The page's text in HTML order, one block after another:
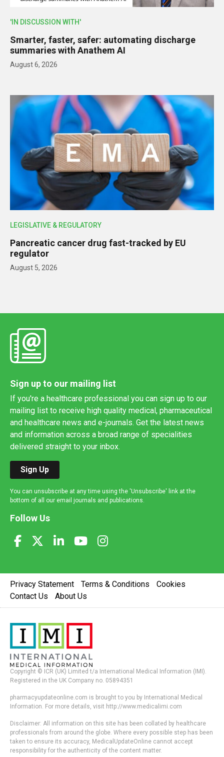
'IN DISCUSSION WITH'
Smarter, faster, safer: automating discharge
summaries with Anathem AI
August 6, 2026
LEGISLATIVE & REGULATORY
Pancreatic cancer drug fast-tracked by EU
regulator
August 5, 2026
Sign up to our mailing list
If you're a healthcare professional you can sign up to our
mailing list to receive high quality medical, pharmaceutical
and healthcare news and e-journals. Get the latest news
and information across a broad range of specialities
delivered straight to your inbox.
Sign Up
You can unsubscribe at any time using the 'Unsubscribe' link at the
bottom of all our email journals and publications.
Follow Us
Privacy Statement Terms & Conditions
Cookies
Contact Us
About Us
Copyright © ICR (UK) Limited t/a International Medical Information (IMI).
Registered in the UK Company no. 05894351
pharmacyupdateonline.com is brought to you by International Medical
Information. For more details, visit http://www.medicalimi.com
Disclaimer: All information on this site has been collated by healthcare
professionals from around the globe. Where every possible step has been
taken to ensure its accuracy, MedicalUpdateOnline cannot accept
responsibility for the authenticity of the content matter.